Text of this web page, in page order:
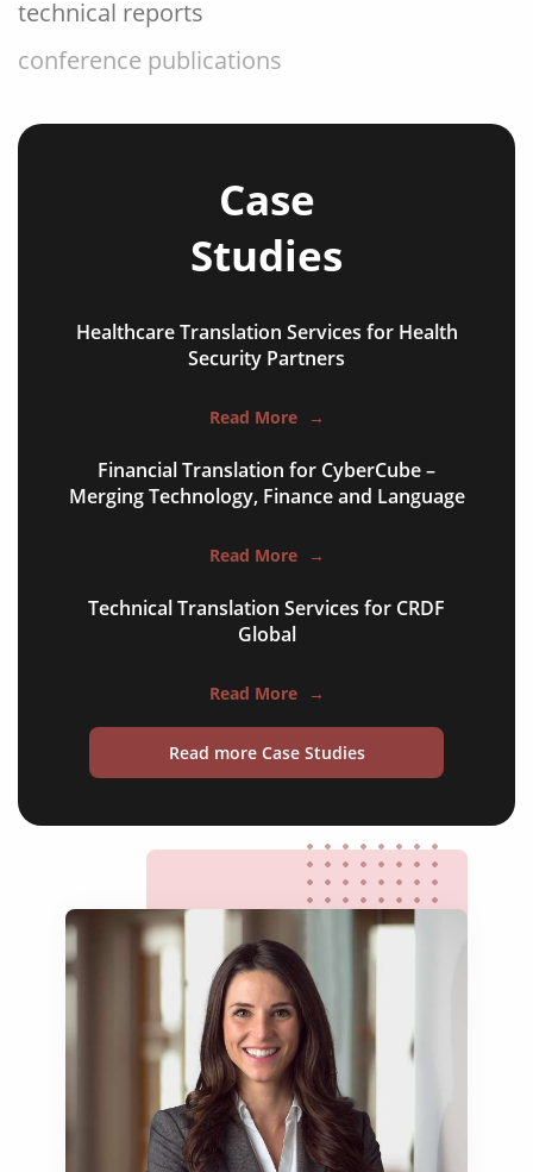
conference publications
technical manuals
news articles
research papers
websites & appls
experimental articles
conference publications
review articles
case studies
editorials
research papers
books & journals
websites & appls
experimental articles
technical reports
Case
Studies
Healthcare Translation Services for Health
Security Partners
Read More →
Financial Translation for CyberCube –
Merging Technology, Finance and Language
Read More →
Technical Translation Services for CRDF
Global
Read More →
Read more Case Studies